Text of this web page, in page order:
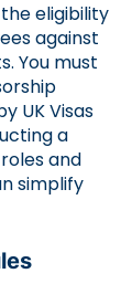
eligibility
against
You must
UK Visas
a
and
simplify